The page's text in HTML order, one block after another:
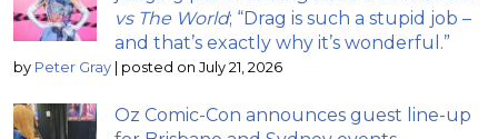
vs The World; “Drag is such a stupid job –
and that’s exactly why it’s wonderful.”
by Peter Gray posted on July 21, 2026
Oz Comic-Con announces guest line-up